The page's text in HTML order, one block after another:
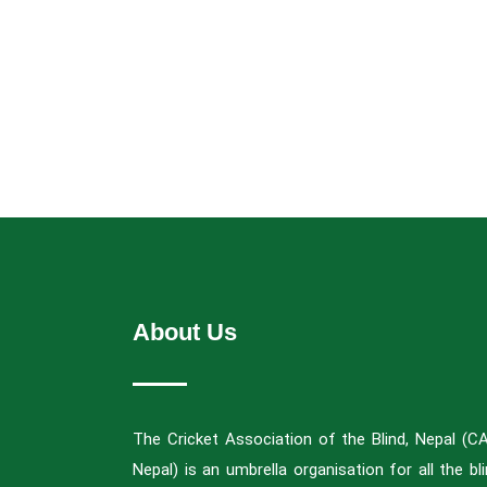
About Us
The Cricket Association of the Blind, Nepal
Nepal) is an umbrella organisation for all the